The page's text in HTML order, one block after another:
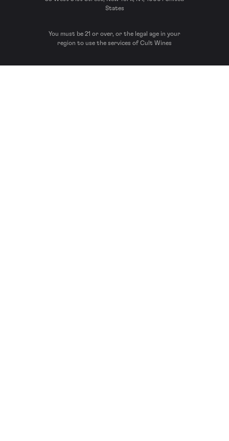
States
You must be 21 or over, or the legal age in your
region to use the services of Cult Wines